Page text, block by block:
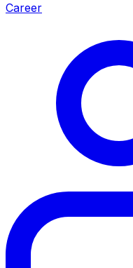
Career